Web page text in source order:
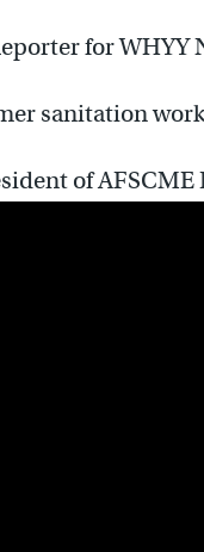
for WHYY
sanitation
of